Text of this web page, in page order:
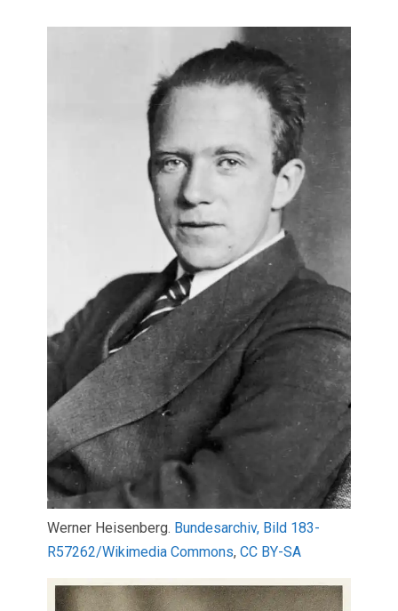
Werner Heisenberg. Bundesarchiv, Bild 183-
R57262/Wikimedia Commons,CC BY-SA